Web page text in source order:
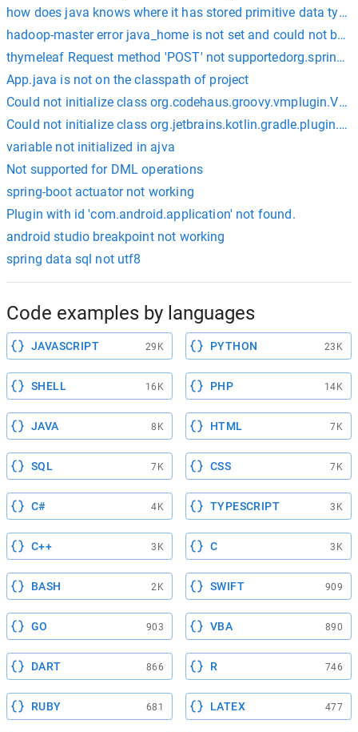
how does java knows where it has stored primitive data type
hadoop-master error java_home is not set and could not be
thymeleaf Request method 'POST' not
App.java is not on the classpath of project
Could not initialize class
Could not initialize class
variable not initialized in ajva
Not supported for DML operations
spring-boot actuator not working
Plugin with id 'com.android.application' not found.
android studio breakpoint not working
spring data sql not utf8
Code examples by languages
JAVASCRIPT 29K PYTHON 23K
SHELL 16K PHP 14K
JAVA 8K HTML 7K
SQL 7K CSS 7K
C# 4K TYPESCRIPT 3K
C++ 3K C 3K
BASH 2K SWIFT 909
GO 903 VBA 890
DART 866 R 746
RUBY 681 LATEX 477